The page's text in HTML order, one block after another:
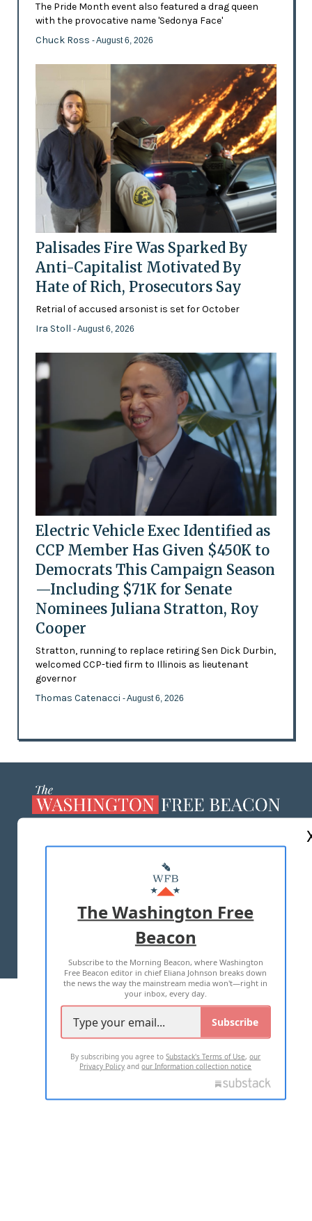
The Pride Month event also featured a drag queen
with the provocative name 'Sedonya Face'
Chuck Ross - August 6, 2026
Palisades Fire Was Sparked By
Anti-Capitalist Motivated By
Hate of Rich, Prosecutors Say
Retrial of accused arsonist is set for October
Ira Stoll - August 6, 2026
Electric Vehicle Exec Identified as
CCP Member Has Given $450K to
Democrats This Campaign Season
—Including $71K for Senate
Nominees Juliana Stratton, Roy
Cooper
Stratton, running to replace retiring Sen Dick Durbin,
welcomed CCP-tied firm to Illinois as lieutenant
governor
Thomas Catenacci - August 6, 2026
MASTHEAD
ADVERTISE WITH US
TERMS OF USE PRIVACY POLICY
2026 ALL RIGHTS RESERVED
The Washington Free
Beacon
Subscribe to the Morning Beacon, where Washington
Free Beacon editor in chief Eliana Johnson breaks down
the news the way the mainstream media won't—right in
your inbox, every day.
Subscribe
By subscribing you agree toSubstack's Terms of Use,our
Privacy Policy andour Information collection notice